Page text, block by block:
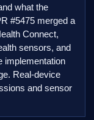
what the
#5475 merged a
Connect,
sensors, and
implementation
Real-device
and sensor